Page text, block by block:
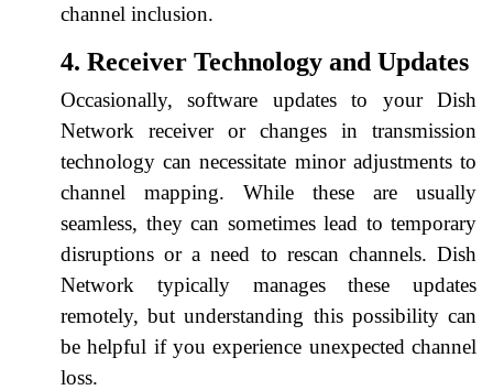
channel inclusion.
4. Receiver Technology and Updates
Occasionally, software updates to your Dish
Network receiver or changes in transmission
technology can necessitate minor adjustments to
channel mapping. While these are usually
seamless, they can sometimes lead to temporary
disruptions or a need to rescan channels. Dish
Network typically manages these updates
remotely, but understanding this possibility can
be helpful if you experience unexpected channel
loss.